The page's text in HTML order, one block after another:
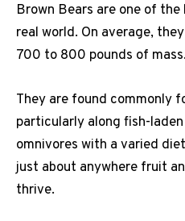
Brown Bears are one of
real world. On average,
700 to 800 pounds of mass.
They are found commonly
particularly along fish-
omnivores with a varied
just about anywhere fruit
thrive.